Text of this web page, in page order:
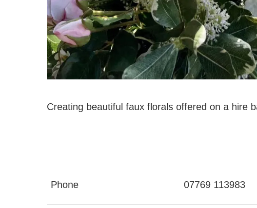
Creating beautiful faux florals offered on a hire
Phone 07769 113983